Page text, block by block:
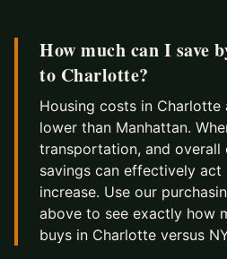
How much can I save
to Charlotte?
Housing costs in Charlotte
lower than Manhattan.
transportation, and
savings can effectively
increase. Use our
above to see exactly how
buys in Charlotte versus